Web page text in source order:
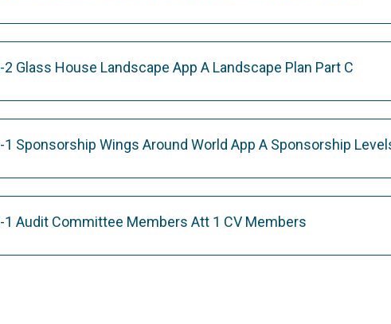
2 Glass House Landscape App A Landscape Plan Part C
1 Sponsorship Wings Around World App A Sponsorship
1 Audit Committee Members Att 1 CV Members